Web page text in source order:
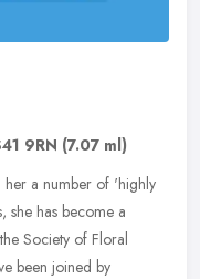
9RN (7.07 ml)
her a number of 'highly
she has become a
Society of Floral
been joined by